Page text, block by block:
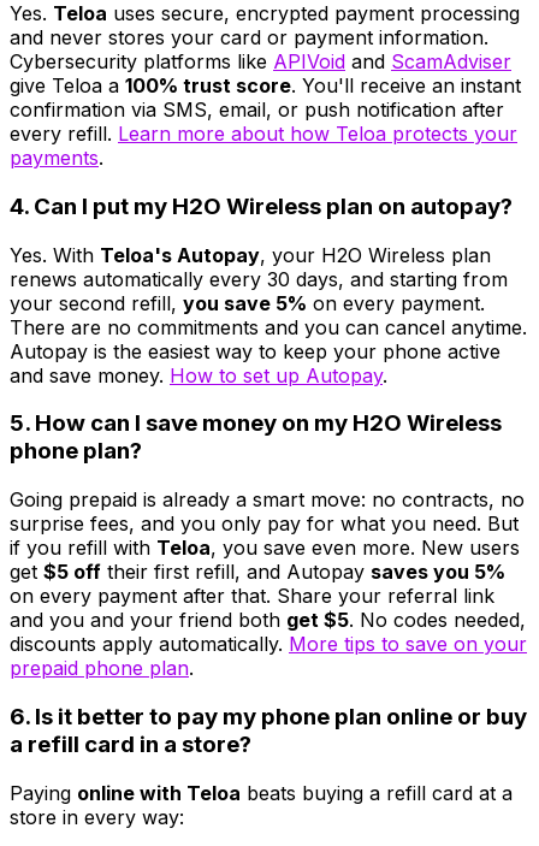
Yes. Teloa uses secure, encrypted payment processing
and never stores your card or payment information.
Cybersecurity platforms like APIVoid and ScamAdviser
give Teloa a 100% trust score. You'll receive an instant
confirmation via SMS, email, or push notification after
every refill. Learn more about how Teloa protects your
payments.
4. Can I put my H2O Wireless plan on autopay?
Yes. With Teloa's Autopay, your H2O Wireless plan
renews automatically every 30 days, and starting from
your second refill, you save 5% on every payment.
There are no commitments and you can cancel anytime.
Autopay is the easiest way to keep your phone active
and save money. How to set up Autopay.
5. How can I save money on my H2O Wireless
phone plan?
Going prepaid is already a smart move: no contracts, no
surprise fees, and you only pay for what you need. But
if you refill with Teloa, you save even more. New users
get $5 off their first refill, and Autopay saves you 5%
on every payment after that. Share your referral link
and you and your friend both get $5. No codes needed,
discounts apply automatically. More tips to save on your
prepaid phone plan.
6. Is it better to pay my phone plan online or buy
a refill card in a store?
Paying online with Teloa beats buying a refill card at a
store in every way: